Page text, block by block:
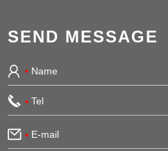
SEND MESSAGE